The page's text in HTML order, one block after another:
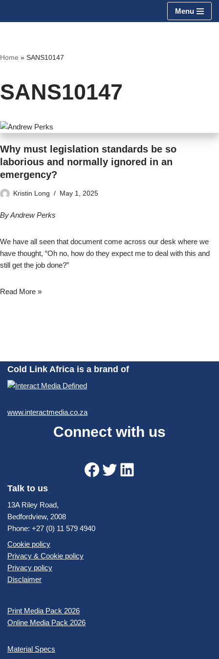
Menu
Home » SANS10147
SANS10147
Why must legislation standards be so
laborious and normally ignored in an
emergency?
Kristin Long May 1, 2025
By Andrew Perks
We have all seen that document come across our desk where we
have thought, “Oh no, how do they expect me to deal with this and
still get the job done?”
Read More »
Cold Link Africa is a brand of
www.interactmedia.co.za
Connect with us
Talk to us
13A Riley Road,
Bedfordview, 2008
Phone: +27 (0) 11 579 4940
Cookie policy
Privacy & Cookie policy
Privacy policy
Disclaimer
Print Media Pack 2026
Online Media Pack 2026
Material Specs